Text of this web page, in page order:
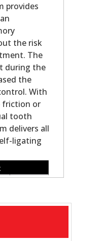
provides
the risk
The
during the
the
With
friction or
tooth
delivers all
ligating